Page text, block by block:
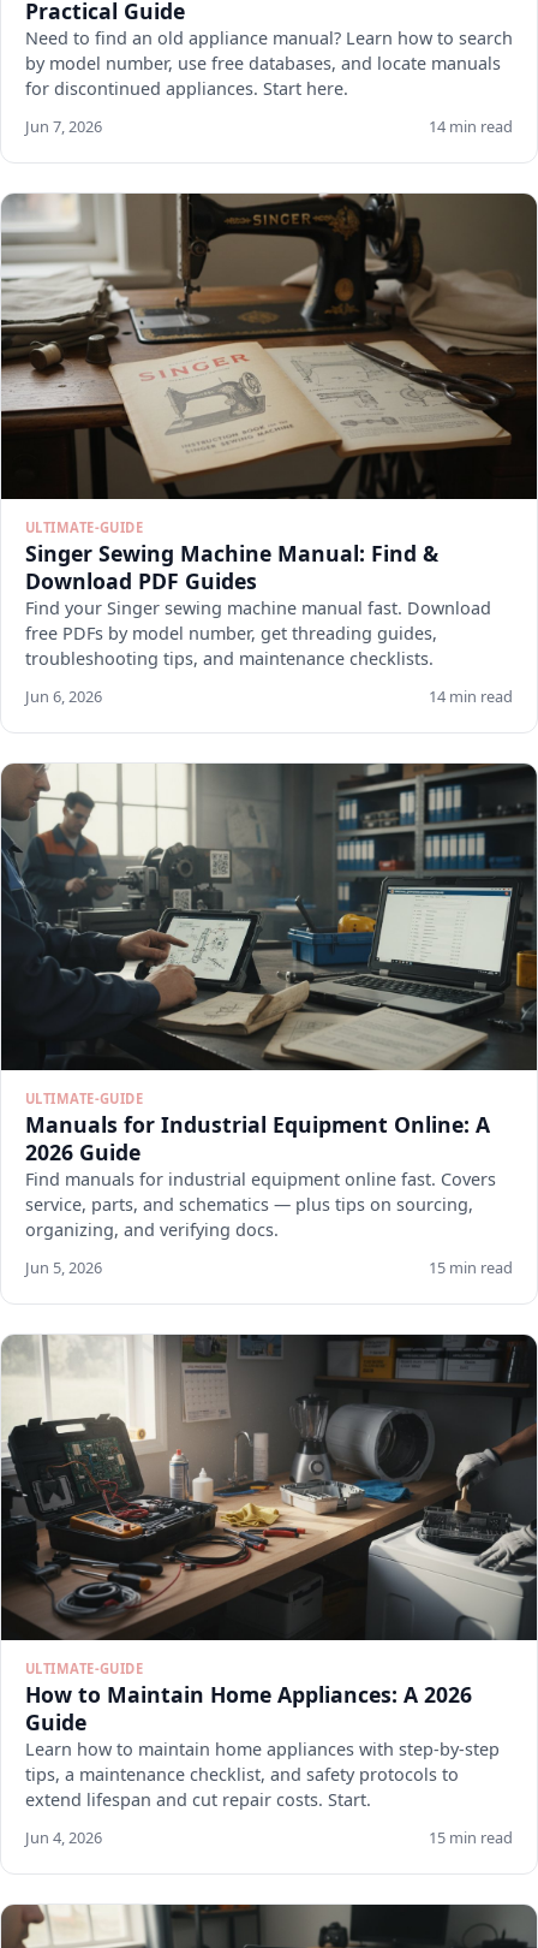
Practical Guide
Need to find an old appliance manual? Learn how to search
by model number, use free databases, and locate manuals
for discontinued appliances. Start here.
Jun 7, 2026 14 min read
ULTIMATE-GUIDE
Singer Sewing Machine Manual: Find &
Download PDF Guides
Find your Singer sewing machine manual fast. Download
free PDFs by model number, get threading guides,
troubleshooting tips, and maintenance checklists.
Jun 6, 2026 14 min read
ULTIMATE-GUIDE
Manuals for Industrial Equipment Online: A
2026 Guide
Find manuals for industrial equipment online fast. Covers
service, parts, and schematics — plus tips on sourcing,
organizing, and verifying docs.
Jun 5, 2026 15 min read
ULTIMATE-GUIDE
How to Maintain Home Appliances: A 2026
Guide
Learn how to maintain home appliances with step-by-step
tips, a maintenance checklist, and safety protocols to
extend lifespan and cut repair costs. Start.
Jun 4, 2026 15 min read